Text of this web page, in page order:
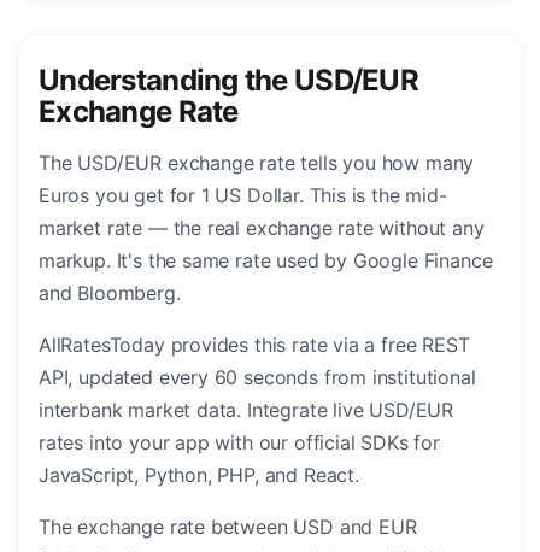
Understanding the USD/EUR
Exchange Rate
The USD/EUR exchange rate tells you how many
Euros you get for 1 US Dollar. This is the mid-
market rate — the real exchange rate without any
markup. It's the same rate used by Google Finance
and Bloomberg.
AllRatesToday provides this rate via a free REST
API, updated every 60 seconds from institutional
interbank market data. Integrate live USD/EUR
rates into your app with our official SDKs for
JavaScript, Python, PHP, and React.
The exchange rate between USD and EUR